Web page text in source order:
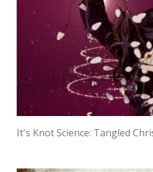
It's Knot Science: Tangled